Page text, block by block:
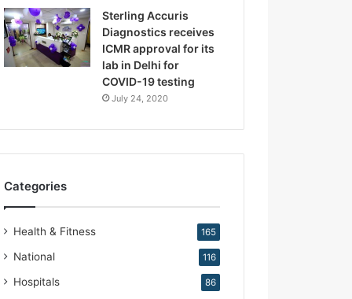
o
d
u
c
e
i
c
n
e
Sterling Accuris
Diagnostics receives
ICMR approval for its
lab in Delhi for
COVID-19 testing
July 24, 2020
Categories
Health & Fitness 165
National 116
Hospitals 86